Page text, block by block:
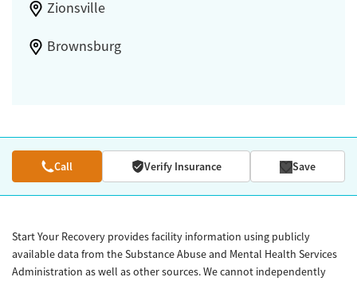
Zionsville
Brownsburg
Call Verify Insurance Save
Start Your Recovery provides facility information using publicly
available data from the Substance Abuse and Mental Health Services
Administration as well as other sources. We cannot independently